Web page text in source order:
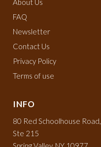
About Us
FAQ
Newsletter
Contact Us
Privacy Policy
Terms of use
INFO
80 Red Schoolhouse Road,
Ste 215